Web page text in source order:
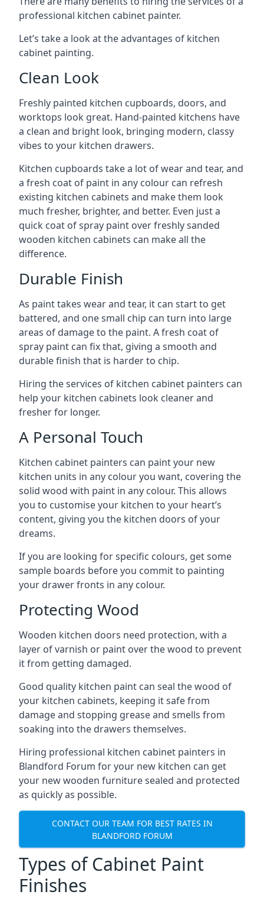
professional kitchen cabinet painter.
Let’s take a look at the advantages of kitchen
cabinet painting.
Clean Look
Freshly painted kitchen cupboards, doors, and
worktops look great. Hand-painted kitchens have
a clean and bright look, bringing modern, classy
vibes to your kitchen drawers.
Kitchen cupboards take a lot of wear and tear, and
a fresh coat of paint in any colour can refresh
existing kitchen cabinets and make them look
much fresher, brighter, and better. Even just a
quick coat of spray paint over freshly sanded
wooden kitchen cabinets can make all the
difference.
Durable Finish
As paint takes wear and tear, it can start to get
battered, and one small chip can turn into large
areas of damage to the paint. A fresh coat of
spray paint can fix that, giving a smooth and
durable finish that is harder to chip.
Hiring the services of kitchen cabinet painters can
help your kitchen cabinets look cleaner and
fresher for longer.
A Personal Touch
Kitchen cabinet painters can paint your new
kitchen units in any colour you want, covering the
solid wood with paint in any colour. This allows
you to customise your kitchen to your heart’s
content, giving you the kitchen doors of your
dreams.
If you are looking for specific colours, get some
sample boards before you commit to painting
your drawer fronts in any colour.
Protecting Wood
Wooden kitchen doors need protection, with a
layer of varnish or paint over the wood to prevent
it from getting damaged.
Good quality kitchen paint can seal the wood of
your kitchen cabinets, keeping it safe from
damage and stopping grease and smells from
soaking into the drawers themselves.
Hiring professional kitchen cabinet painters in
Blandford Forum for your new kitchen can get
your new wooden furniture sealed and protected
as quickly as possible.
CONTACT OUR TEAM FOR BEST RATES IN
BLANDFORD FORUM
Types of Cabinet Paint
Finishes